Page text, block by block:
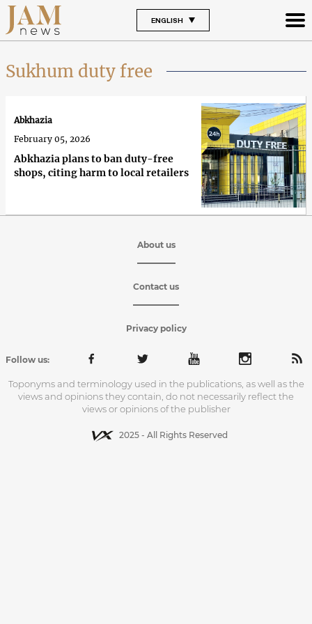
ENGLISH
Sukhum duty free
Abkhazia plans to ban duty-free
shops, citing harm to local retailers
Abkhazia
February 05, 2026
About us
Contact us
Privacy policy
Follow us:
Toponyms and terminology used in the publications, as well as the
views and opinions they contain, do not necessarily reflect the
views or opinions of the publisher
2025 - All Rights Reserved